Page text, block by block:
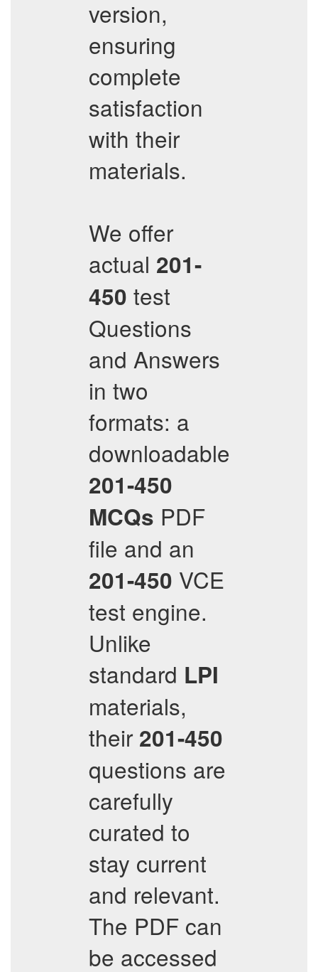
version,
ensuring
complete
satisfaction
with their
materials.
We offer
actual 201-
450 test
Questions
and Answers
in two
formats: a
downloadable
201-450
MCQs PDF
file and an
201-450 VCE
test engine.
Unlike
standard LPI
materials,
their 201-450
questions are
carefully
curated to
stay current
and relevant.
The PDF can
be accessed